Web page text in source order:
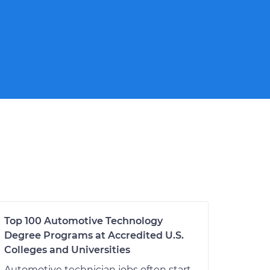
Top 100 Automotive Technology
Degree Programs at Accredited U.S.
Colleges and Universities